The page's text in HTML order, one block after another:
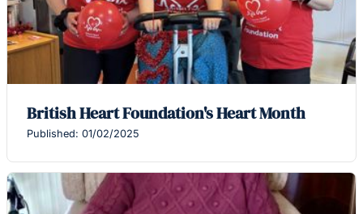
British Heart Foundation's Heart Month
Published: 01/02/2025